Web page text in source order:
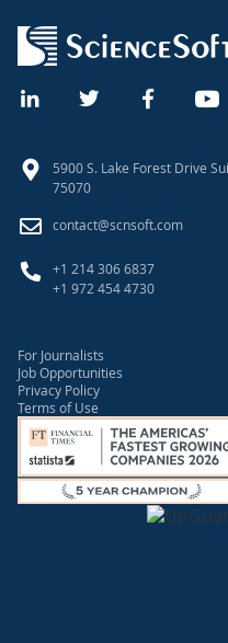
5900 S. Lake Forest Drive
75070
contact@scnsoft.com
+1 214 306 6837
+1 972 454 4730
For Journalists
Job Opportunities
Privacy Policy
Terms of Use